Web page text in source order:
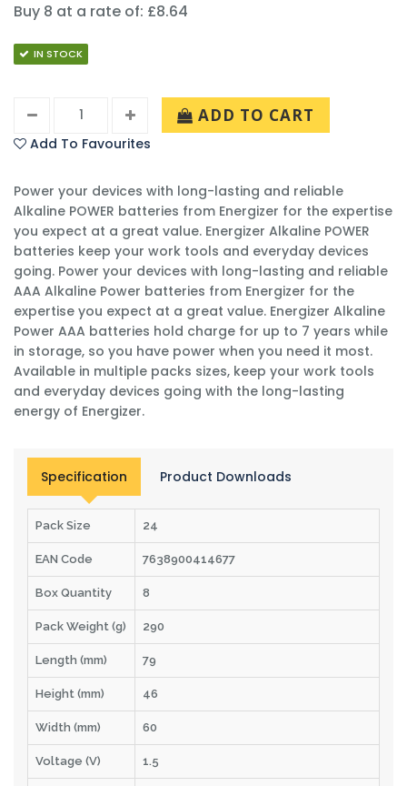
Buy 8 at a rate of: £8.64
IN STOCK
ADD TO CART
Add To Favourites
Power your devices with long-lasting and reliable
Alkaline POWER batteries from Energizer for the expertise
you expect at a great value. Energizer Alkaline POWER
batteries keep your work tools and everyday devices
going. Power your devices with long-lasting and reliable
AAA Alkaline Power batteries from Energizer for the
expertise you expect at a great value. Energizer Alkaline
Power AAA batteries hold charge for up to 7 years while
in storage, so you have power when you need it most.
Available in multiple packs sizes, keep your work tools
and everyday devices going with the long-lasting
energy of Energizer.
Specification Product Downloads
Pack Size 24
EAN Code 7638900414677
Box Quantity 8
Pack Weight (g) 290
Length (mm) 79
Height (mm) 46
Width (mm) 60
Voltage (V) 1.5